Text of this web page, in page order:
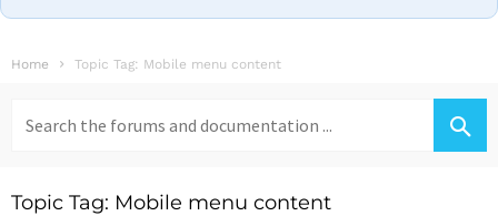
Home Topic Tag: Mobile menu content
for:
Topic Tag: Mobile menu content